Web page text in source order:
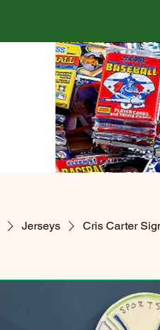
Jerseys Cris Carter